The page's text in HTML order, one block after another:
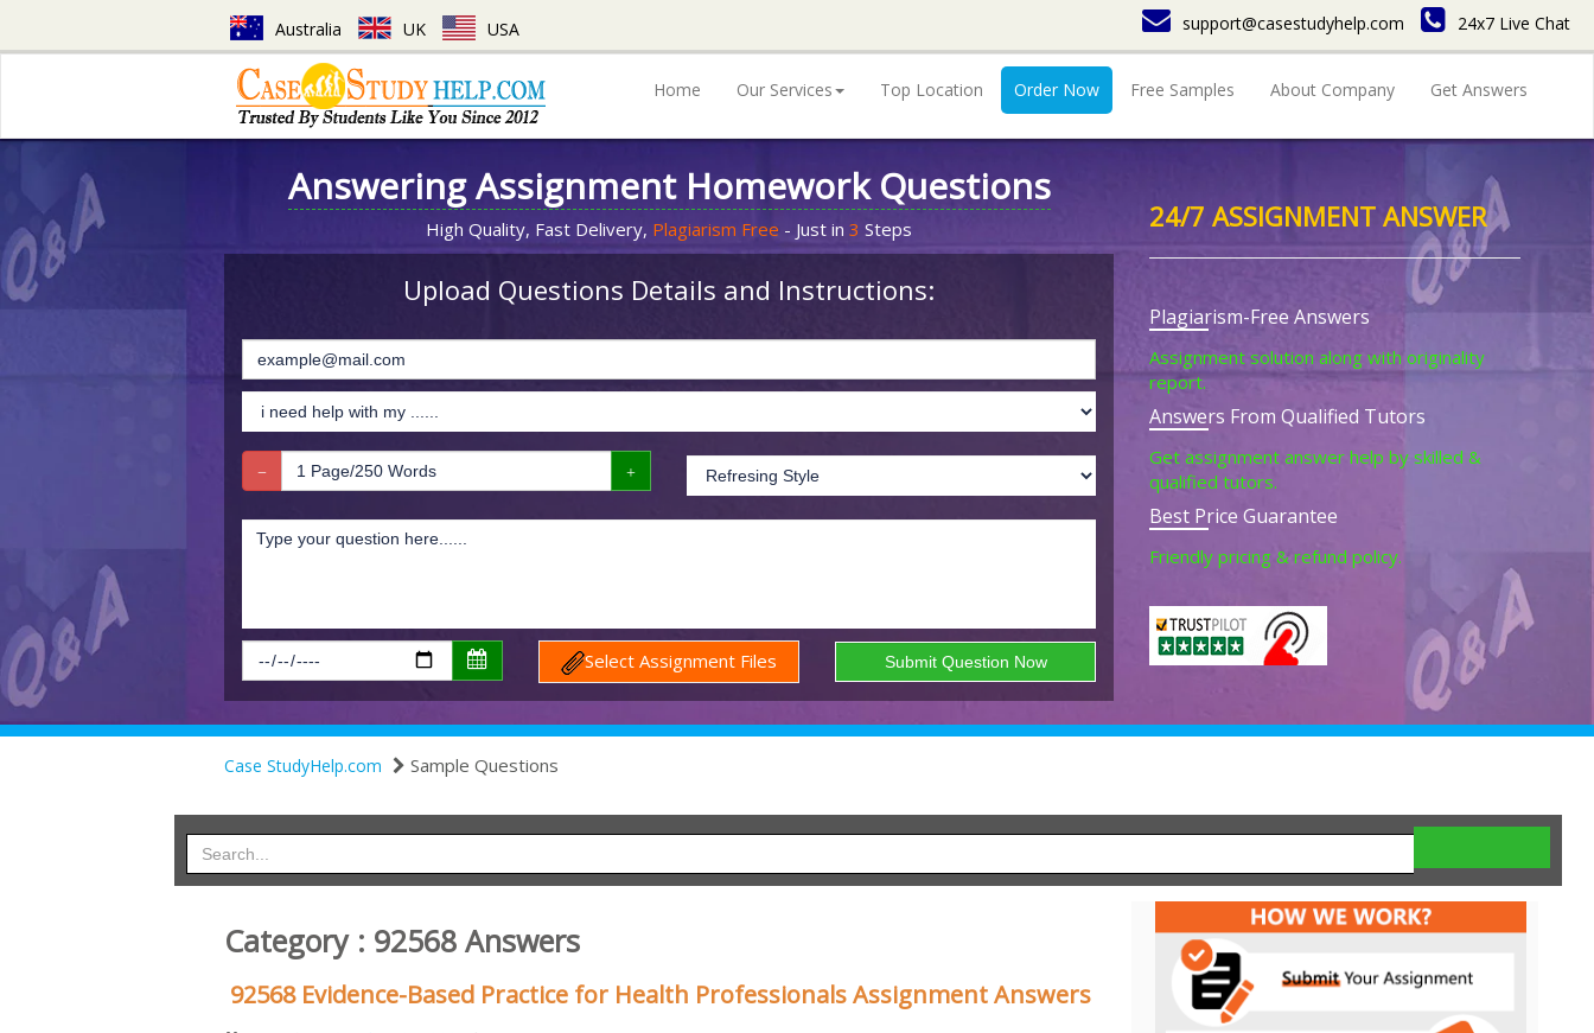
Australia UK USA support@casestudyhelp.com 24x7 Live Chat
Home Our Services Top Location Order Now Free Samples About Company Get Answers
Answering Assignment Homework Questions
High Quality, Fast Delivery, Plagiarism Free - Just in 3 Steps
Upload Questions Details and Instructions:
Select Assignment Files
24/7 ASSIGNMENT ANSWER
Plagiarism-Free Answers
Assignment solution along with originality
report.
Answers From Qualified Tutors
Get assignment answer help by skilled &
qualified tutors.
Best Price Guarantee
Friendly pricing & refund policy.
Case StudyHelp.com Sample Questions
Category : 92568 Answers
92568 Evidence-Based Practice for Health Professionals Assignment Answers